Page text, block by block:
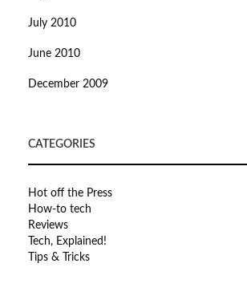
July 2010
June 2010
December 2009
CATEGORIES
Hot off the Press
How-to tech
Reviews
Tech, Explained!
Tips & Tricks